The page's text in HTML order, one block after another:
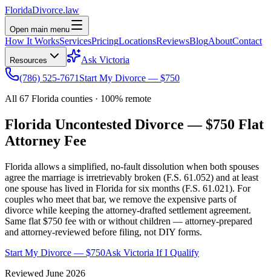
FloridaDivorce.law
Open main menu
How It WorksServicesPricingLocationsReviewsBlogAboutContact
Resources
Ask Victoria
(786) 525-7671 Start My Divorce — $750
All 67 Florida counties · 100% remote
Florida Uncontested Divorce —$750 Flat
Attorney Fee
Florida allows a simplified, no-fault dissolution when both spouses
agree the marriage is irretrievably broken (F.S. 61.052) and at least
one spouse has lived in Florida for six months (F.S. 61.021). For
couples who meet that bar, we remove the expensive parts of
divorce while keeping the attorney-drafted settlement agreement.
Same flat $750 fee with or without children — attorney-prepared
and attorney-reviewed before filing, not DIY forms.
Start My Divorce — $750Ask Victoria If I Qualify
Reviewed June 2026